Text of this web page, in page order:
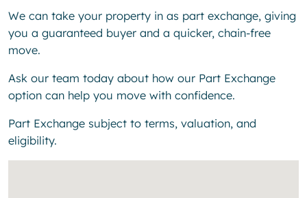
We can take your property in as part exchange, giving
you a guaranteed buyer and a quicker, chain-free
move.
Ask our team today about how our Part Exchange
option can help you move with confidence.
Part Exchange subject to terms, valuation, and
eligibility.